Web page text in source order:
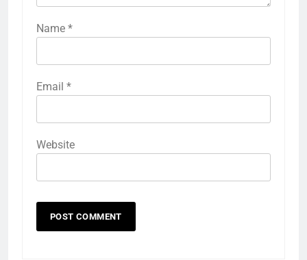
Name *
Email *
Website